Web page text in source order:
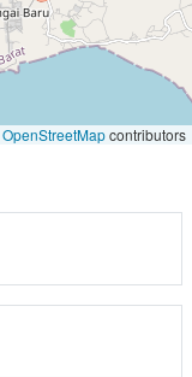
OpenStreetMapcontributors